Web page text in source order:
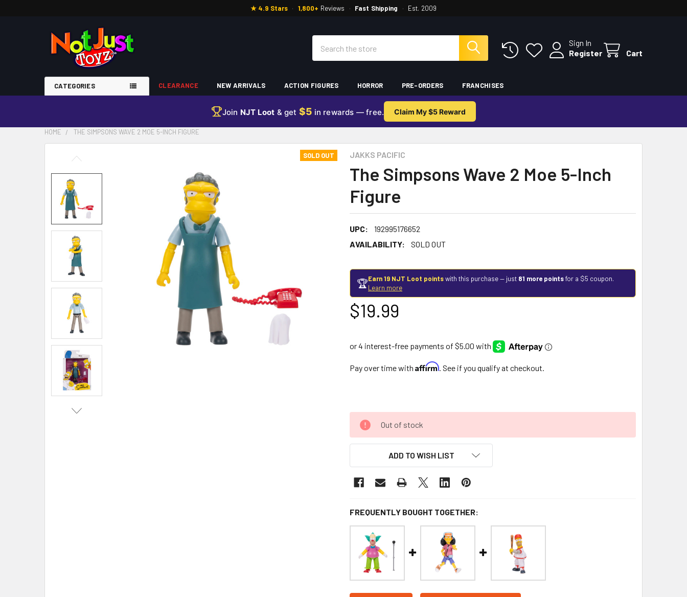
★ 4.9 Stars · 1,800+ Reviews · Fast Shipping · Est. 2009
Sign In
Register
Cart
CATEGORIES CLEARANCE NEW ARRIVALS ACTION FIGURES HORROR PRE-ORDERS FRANCHISES
Join NJT Loot & get $5 in rewards — free. Claim My $5 Reward
HOME THE SIMPSONS WAVE 2 MOE 5-INCH FIGURE
JAKKS PACIFIC
The Simpsons Wave 2 Moe 5-Inch
Figure
UPC:
192995176652
AVAILABILITY:
SOLD OUT
SOLD OUT
🏆Earn 19 NJT Loot pointswith this purchase — just 81 more pointsfor a $5 coupon.
Learn more
$19.99
Pay over time with Affirm. See if you qualify at checkout.
Out of stock
ADD TO WISH LIST
FREQUENTLY BOUGHT TOGETHER: